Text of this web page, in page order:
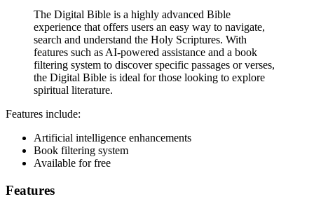
The Digital Bible is a highly advanced Bible
experience that offers users an easy way to navigate,
search and understand the Holy Scriptures. With
features such as AI-powered assistance and a book
filtering system to discover specific passages or verses,
the Digital Bible is ideal for those looking to explore
spiritual literature.
Features include:
Artificial intelligence enhancements
Book filtering system
Available for free
Features